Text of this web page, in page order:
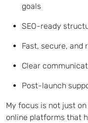
goals
SEO-ready
Fast, secure, and
Clear
Post-launch
My focus is not just
online platforms that